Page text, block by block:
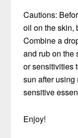
Cautions:
oil on the skin,
Combine a
and rub on the
or sensitivities
sun after
sensitive
Enjoy!